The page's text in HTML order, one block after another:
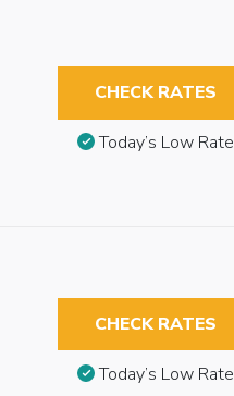
CHECK RATES
Today’s Low Rate
CHECK RATES
Today’s Low Rate